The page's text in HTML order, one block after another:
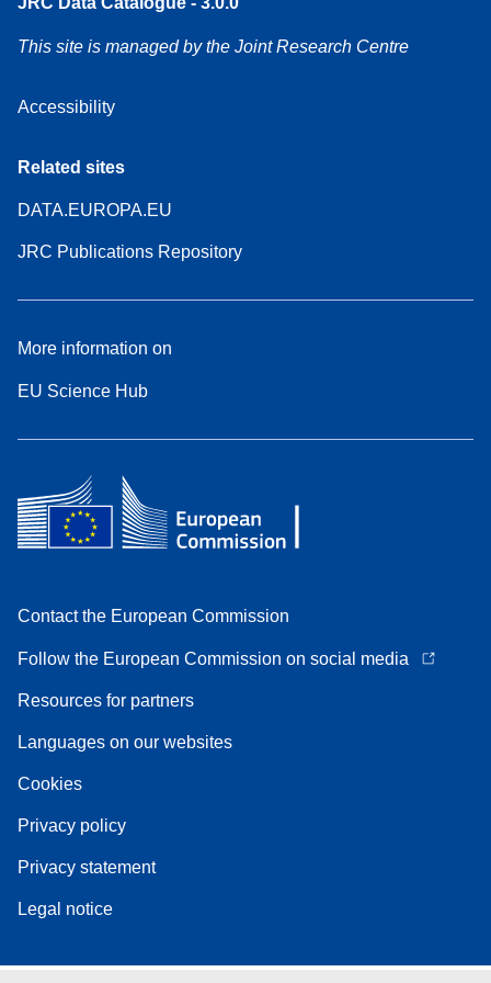
This site is managed by the Joint Research Centre
Accessibility
Related sites
DATA.EUROPA.EU
JRC Publications Repository
More information on
EU Science Hub
Contact the European Commission
Follow the European Commission on social media
Resources for partners
Languages on our websites
Cookies
Privacy policy
Privacy statement
Legal notice